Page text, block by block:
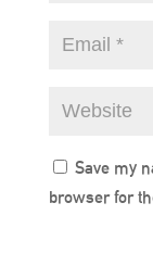
Save my
browser for